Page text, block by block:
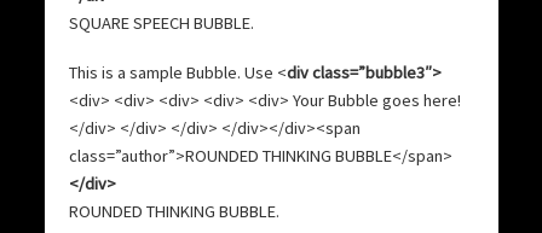
SQUARE SPEECH BUBBLE.
This is a sample Bubble. Use <div class=”bubble3″>
<div> <div> <div> <div> <div> Your Bubble goes here!
</div> </div> </div> </div></div><span
class=”author”>ROUNDED THINKING BUBBLE</span>
</div>
ROUNDED THINKING BUBBLE.